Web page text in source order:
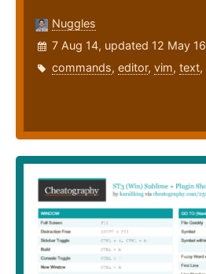
Nuggles
7 Aug 14, updated 12 May 16
commands, editor, vim, text,